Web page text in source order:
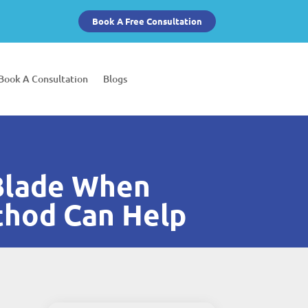
Book A Free Consultation
A Consultation Blogs
When
Can Help